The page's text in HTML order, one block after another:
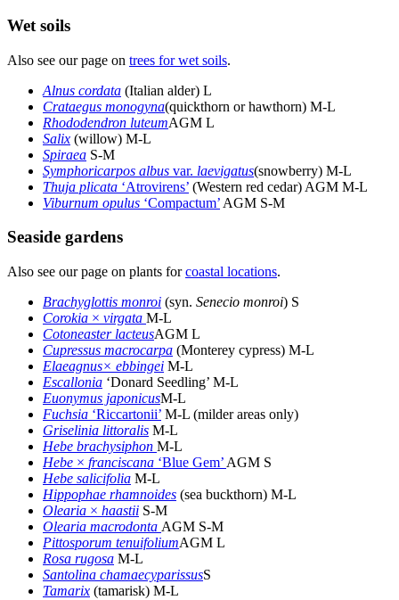
Wet soils
Also see our page on trees for wet soils.
Alnus cordata (Italian alder) L
Crataegus monogyna(quickthorn or hawthorn) M-L
Rhododendron luteumAGM L
Salix (willow) M-L
Spiraea S-M
Symphoricarpos albus var. laevigatus(snowberry) M-L
Thuja plicata ‘Atrovirens’ (Western red cedar) AGM M-L
Viburnum opulus ‘Compactum’ AGM S-M
Seaside gardens
Also see our page on plants forcoastal locations.
Brachyglottis monroi (syn. Senecio monroi) S
Corokia × virgata M-L
Cotoneaster lacteusAGM L
Cupressus macrocarpa (Monterey cypress) M-L
Elaeagnus× ebbingei M-L
Escallonia ‘Donard Seedling’ M-L
Euonymus japonicusM-L
Fuchsia ‘Riccartonii’ M-L (milder areas only)
Griselinia littoralis M-L
Hebe brachysiphon M-L
Hebe × franciscana ‘Blue Gem’ AGM S
Hebe salicifolia M-L
Hippophae rhamnoides (sea buckthorn) M-L
Olearia × haastii S-M
Olearia macrodonta AGM S-M
Pittosporum tenuifoliumAGM L
Rosa rugosa M-L
Santolina chamaecyparissusS
Tamarix (tamarisk) M-L